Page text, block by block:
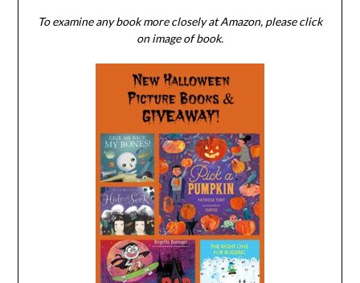
To examine any book more closely at Amazon, please click
on image of book.